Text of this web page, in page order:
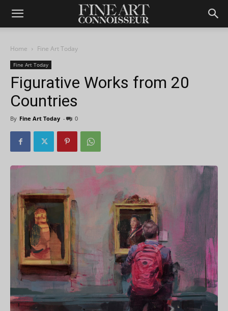
Home Fine Art Today
Fine Art Today
Figurative Works from 20
Countries
By Fine Art Today - 0